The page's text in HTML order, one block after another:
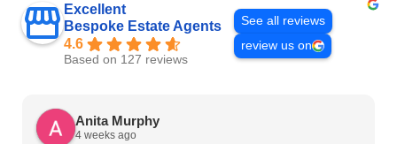
Excellent
Bespoke Estate Agents
4.6
Based on 127 reviews
See all reviews
review us on
Anita Murphy
4 weeks ago